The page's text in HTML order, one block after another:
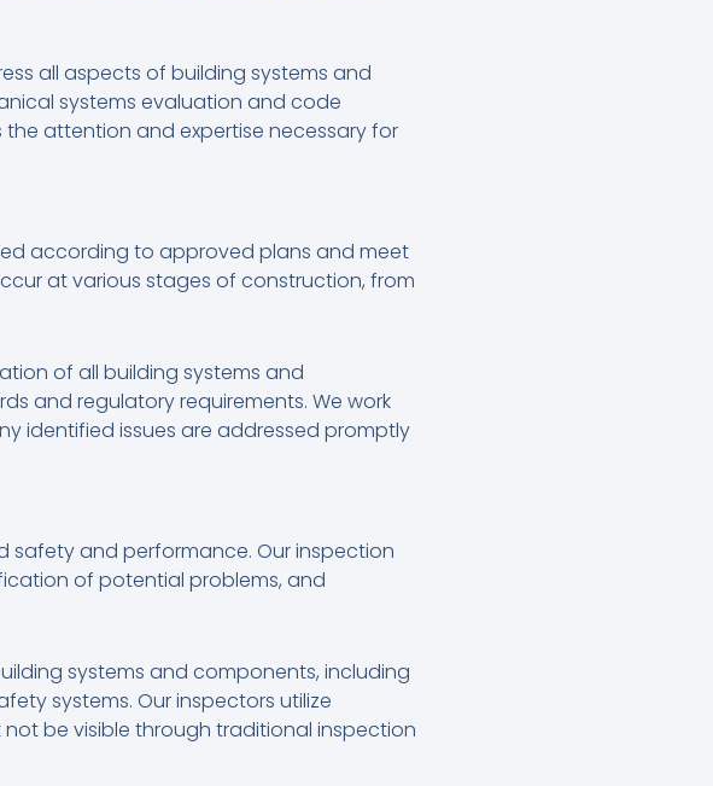
all aspects of building systems and
systems evaluation and code
attention and expertise necessary for
according to approved plans and meet
at various stages of construction, from
of all building systems and
and regulatory requirements. We work
identified issues are addressed promptly
safety and performance. Our inspection
of potential problems, and
systems and components, including
systems. Our inspectors utilize
be visible through traditional inspection